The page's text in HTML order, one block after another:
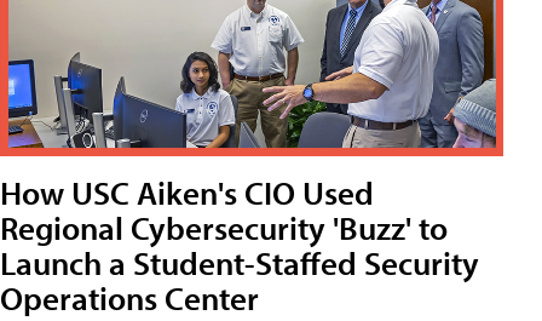
How USC Aiken's CIO Used
Regional Cybersecurity 'Buzz' to
Launch a Student-Staffed Security
Operations Center